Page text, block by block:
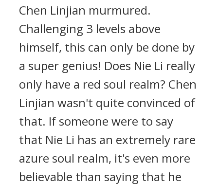
Chen Linjian murmured.
Challenging 3 levels above
himself, this can only be done by
a super genius! Does Nie Li really
only have a red soul realm? Chen
Linjian wasn't quite convinced of
that. If someone were to say
that Nie Li has an extremely rare
azure soul realm, it's even more
believable than saying that he